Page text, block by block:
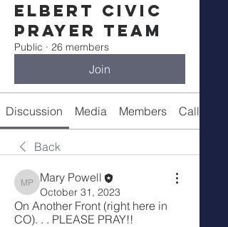
Elbert Civic
Prayer Team
Public · 26 members
Join
Discussion Media Members Call
Back
Mary Powell
Mary Powell
October 31, 2023
On Another Front (right here in
CO). . . PLEASE PRAY!!